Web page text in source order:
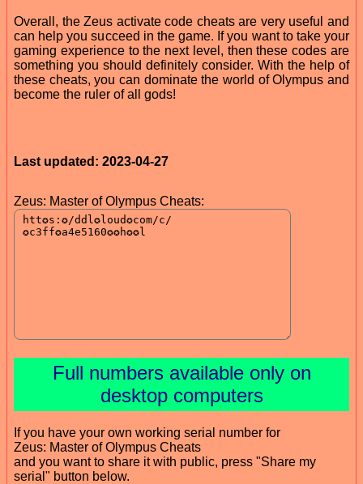
Overall, the Zeus activate code cheats are very useful and
can help you succeed in the game. If you want to take your
gaming experience to the next level, then these codes are
something you should definitely consider. With the help of
these cheats, you can dominate the world of Olympus and
become the ruler of all gods!
Last updated: 2023-04-27
Zeus: Master of Olympus Cheats:
Full numbers available only on
desktop computers
If you have your own working serial number for
Zeus: Master of Olympus Cheats
and you want to share it with public, press "Share my
serial" button below.